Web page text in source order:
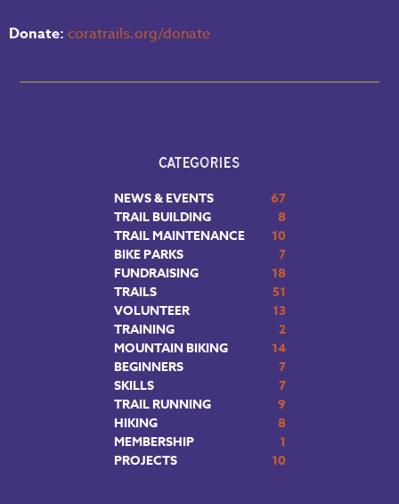
Donate: coratrails.org/donate
CATEGORIES
NEWS & EVENTS
67
TRAIL BUILDING
8
TRAIL MAINTENANCE
10
BIKE PARKS
7
FUNDRAISING
18
TRAILS
51
VOLUNTEER
13
TRAINING
2
MOUNTAIN BIKING
14
BEGINNERS
7
SKILLS
7
TRAIL RUNNING
9
HIKING
8
MEMBERSHIP
1
PROJECTS
10